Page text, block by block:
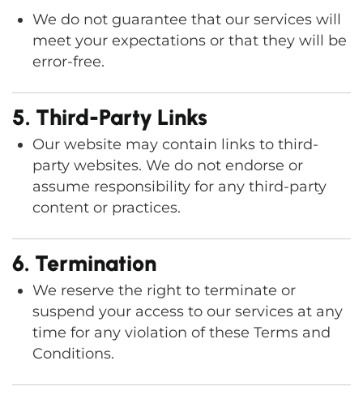
We do not guarantee that our services will
meet your expectations or that they will be
error-free.
5. Third-Party Links
Our website may contain links to third-
party websites. We do not endorse or
assume responsibility for any third-party
content or practices.
6. Termination
We reserve the right to terminate or
suspend your access to our services at any
time for any violation of these Terms and
Conditions.